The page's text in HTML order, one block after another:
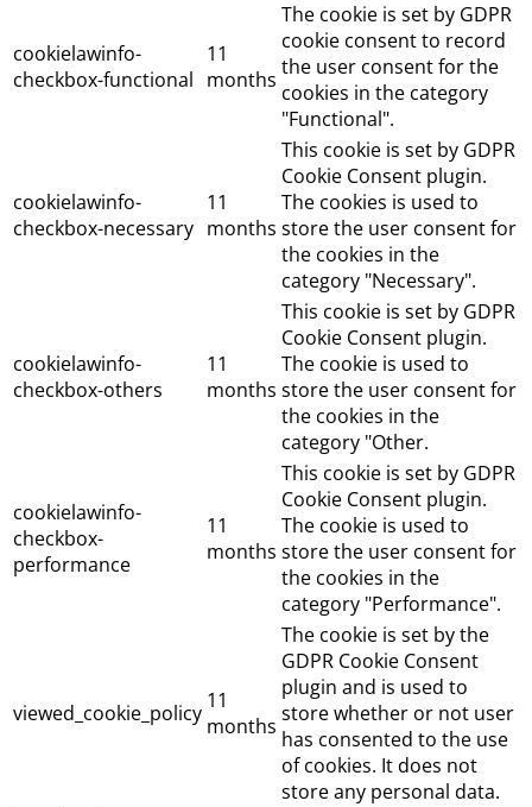
cookielawinfo-
checkbox-functional
11
months
The cookie is set by GDPR
cookie consent to record
the user consent for the
cookies in the category
"Functional".
cookielawinfo-
checkbox-necessary
11
months
This cookie is set by GDPR
Cookie Consent plugin.
The cookies is used to
store the user consent for
the cookies in the
category "Necessary".
cookielawinfo-
checkbox-others
11
months
This cookie is set by GDPR
Cookie Consent plugin.
The cookie is used to
store the user consent for
the cookies in the
category "Other.
cookielawinfo-
checkbox-
performance
11
months
This cookie is set by GDPR
Cookie Consent plugin.
The cookie is used to
store the user consent for
the cookies in the
category "Performance".
viewed_cookie_policy 11
months
The cookie is set by the
GDPR Cookie Consent
plugin and is used to
store whether or not user
has consented to the use
of cookies. It does not
store any personal data.